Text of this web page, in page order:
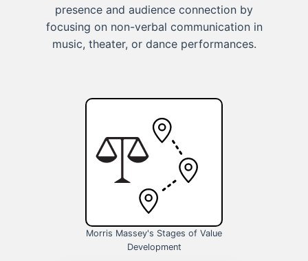
presence and audience connection by
focusing on non-verbal communication in
music, theater, or dance performances.
Morris Massey's Stages of Value
Development